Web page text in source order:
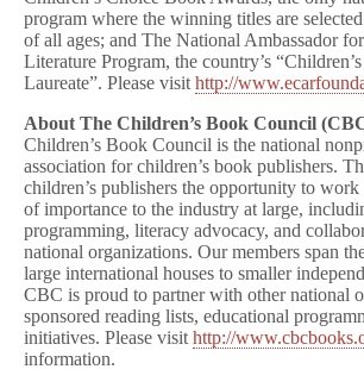
program where the winning titles are
of all ages; and The National Ambassador
Literature Program, the country’s
Laureate”. Please visit http://
About The Children’s Book Council
Children’s Book Council is the national
association for children’s book publishers.
children’s publishers the opportunity to work
of importance to the industry at large,
programming, literacy advocacy, and
national organizations. Our members span
large international houses to smaller
CBC is proud to partner with other national
sponsored reading lists, educational
initiatives. Please visit http://
information.